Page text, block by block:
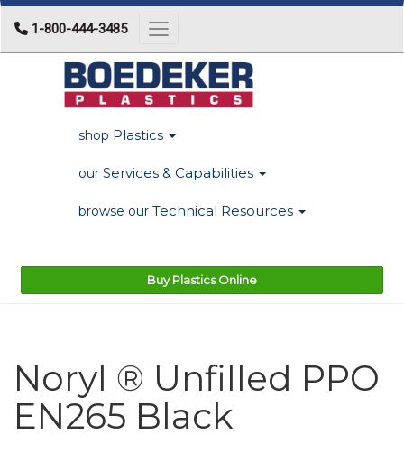
1-800-444-3485 Toggle navigation
shop Plastics
our Services & Capabilities
browse our Technical Resources
Buy Plastics Online
Noryl ® Unfilled PPO
EN265 Black